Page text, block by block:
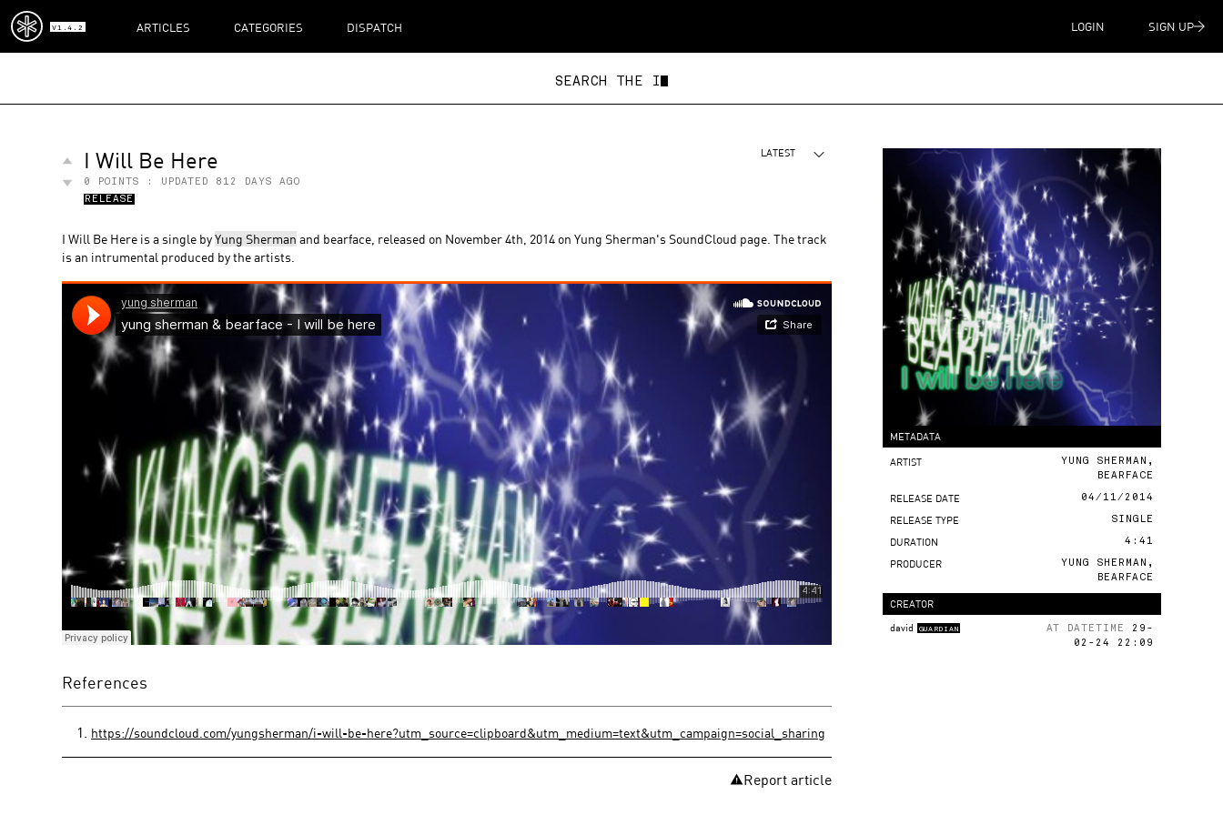
V1.4.2 ARTICLES CATEGORIES DISPATCH LOGIN SIGN UP
SEARCH
I Will Be Here
0 POINTS : UPDATED
812 DAYS AGO
RELEASE
LATEST
I Will Be Here is a single byYung Sherman and bearface, released on November 4th, 2014 on Yung Sherman's SoundCloud page. The track
is an intrumental produced by the artists.
References
https://soundcloud.com/yungsherman/i-will-be-here?utm_source=clipboard&utm_medium=text&utm_campaign=social_sharing
Report article
METADATA
ARTIST
YUNG SHERMAN,
BEARFACE
RELEASE DATE 04/11/2014
RELEASE TYPE SINGLE
DURATION 4:41
PRODUCER
YUNG SHERMAN,
BEARFACE
CREATOR
david
GUARDIAN AT DATETIME
29-
02-24 22:09